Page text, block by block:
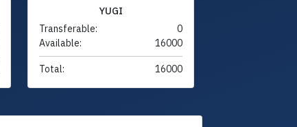
YUGI
Transferable:
0
Available:
16000
Total: 16000